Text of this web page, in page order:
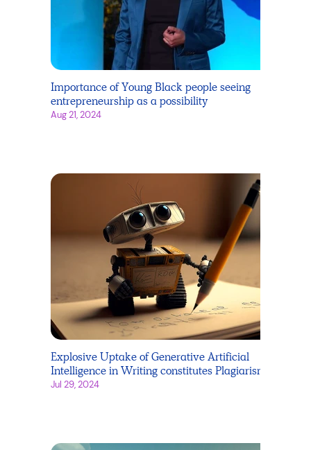
Importance of Young Black people seeing
entrepreneurship as a possibility
Aug 21, 2024
Explosive Uptake of Generative Artificial
Intelligence in Writing constitutes Plagiarism
Jul 29, 2024